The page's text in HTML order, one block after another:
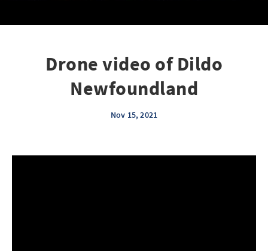
Drone video of Dildo
Newfoundland
Nov 15, 2021